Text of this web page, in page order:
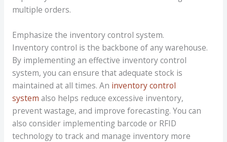
multiple orders.
Emphasize the inventory control system.
Inventory control is the backbone of any warehouse.
By implementing an effective inventory control
system, you can ensure that adequate stock is
maintained at all times. An inventory control
system also helps reduce excessive inventory,
prevent wastage, and improve forecasting. You can
also consider implementing barcode or RFID
technology to track and manage inventory more